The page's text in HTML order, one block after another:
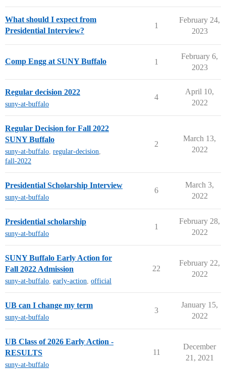
What should I expect from
Presidential Interview?
1
February 24,
2023
Comp Engg at SUNY Buffalo 1
February 6,
2023
Regular decision 2022
suny-at-buffalo
4
April 10,
2022
Regular Decision for Fall 2022
SUNY Buffalo
suny-at-buffalo, regular-decision,
fall-2022
2
March 13,
2022
Presidential Scholarship Interview
suny-at-buffalo
6
March 3,
2022
Presidential scholarship
suny-at-buffalo
1
February 28,
2022
SUNY Buffalo Early Action for
Fall 2022 Admission
suny-at-buffalo, early-action, official
22
February 22,
2022
UB can I change my term
suny-at-buffalo
3
January 15,
2022
UB Class of 2026 Early Action -
RESULTS
suny-at-buffalo
11
December
21, 2021